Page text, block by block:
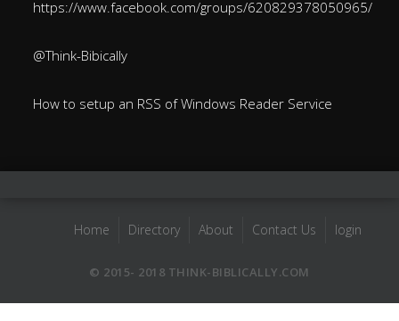
https://www.facebook.com/groups/620829378050965/
@Think-Bibically
How to setup an RSS of Windows Reader Service
Home Directory About Contact Us login
© 2015- 2018 THINK-BIBLICALLY.COM